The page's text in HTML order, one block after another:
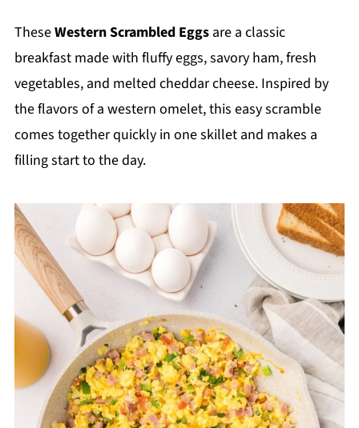
TheseWestern Scrambled Eggsare a classic
breakfast made with fluffy eggs, savory ham, fresh
vegetables, and melted cheddar cheese. Inspired by
the flavors of a western omelet, this easy scramble
comes together quickly in one skillet and makes a
filling start to the day.